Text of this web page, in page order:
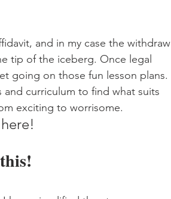
and in my case the withdraw
tip of the iceberg. Once legal
going on those fun lesson plans.
curriculum to find what suits
exciting to worrisome.